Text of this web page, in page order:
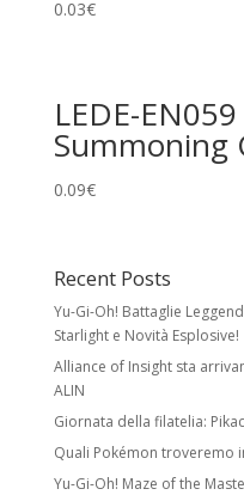
0.03€
LEDE-
Summoning
0.09€
Recent Posts
Yu-Gi-Oh! Battaglie
Starlight e Novità Esplosive!
Alliance of Insight sta
ALIN
Giornata della filatelia:
Quali Pokémon troveremo
Yu-Gi-Oh! Maze of the